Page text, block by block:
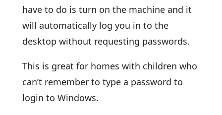
have to do is turn on the machine and it
will automatically log you in to the
desktop without requesting passwords.
This is great for homes with children who
can’t remember to type a password to
login to Windows.